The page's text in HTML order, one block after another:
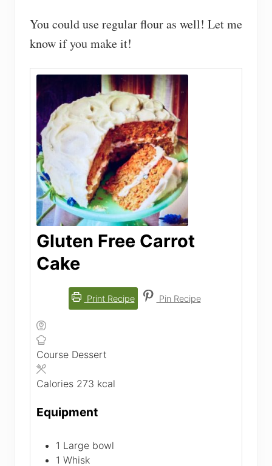
You could use regular flour as well! Let me
know if you make it!
Gluten Free Carrot
Cake
Print Recipe Pin Recipe
Course Dessert
Calories 273 kcal
Equipment
1 Large bowl
1 Whisk